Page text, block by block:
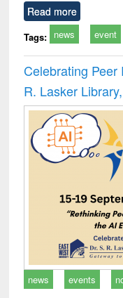
Read more
Tags: news event
Celebrating Peer
R. Lasker
news events